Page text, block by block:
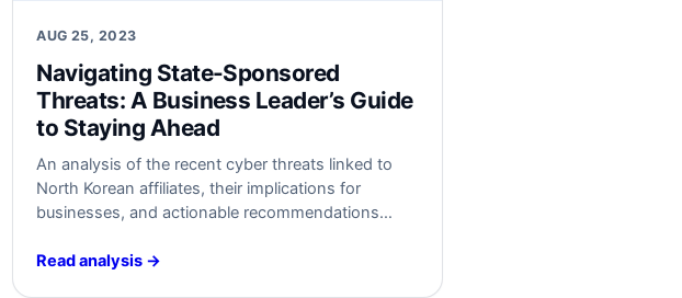
AUG 25, 2023
Navigating State-Sponsored
Threats: A Business Leader’s Guide
to Staying Ahead
An analysis of the recent cyber threats linked to
North Korean affiliates, their implications for
businesses, and actionable recommendations
Read analysis →